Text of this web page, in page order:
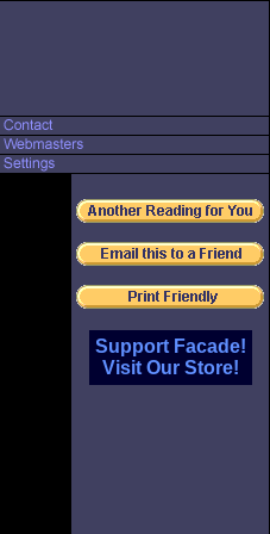
Support Facade!
Visit Our Store!